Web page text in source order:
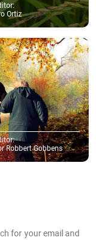
Ortiz
Robbert Gobbens
for your email and